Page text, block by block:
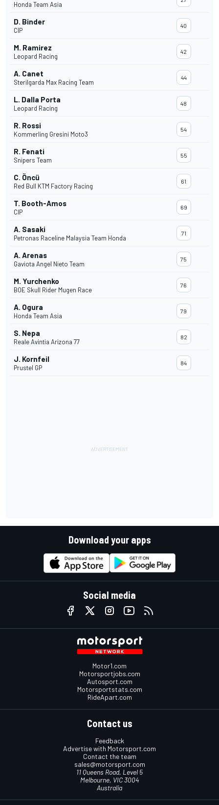
Honda Team Asia
D. Binder
CIP
40
M. Ramirez
Leopard Racing
42
A. Canet
Sterilgarda Max Racing Team
44
L. Dalla Porta
Leopard Racing
48
R. Rossi
Kommerling Gresini Moto3
54
R. Fenati
Snipers Team
55
C. Öncü
Red Bull KTM Factory Racing
61
T. Booth-Amos
CIP
69
A. Sasaki
Petronas Raceline Malaysia Team Honda
71
A. Arenas
Gaviota Angel Nieto Team
75
M. Yurchenko
BOE Skull Rider Mugen Race
76
A. Ogura
Honda Team Asia
79
S. Nepa
Reale Avintia Arizona 77
82
J. Kornfeil
Prustel GP
84
Download your apps
Social media
Motor1.com
Motorsportjobs.com
Autosport.com
Motorsportstats.com
RideApart.com
Contact us
Feedback
Advertise with Motorsport.com
Contact the team
sales@motorsport.com
11 Queens Road, Level 5
Melbourne, VIC 3004
Australia